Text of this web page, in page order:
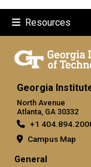
Resources
Georgia
North Avenue
Atlanta, GA 30332
+1
Campus Map
General